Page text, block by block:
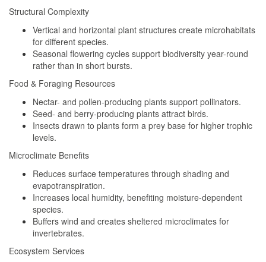
Structural Complexity
Vertical and horizontal plant structures create microhabitats
for different species.
Seasonal flowering cycles support biodiversity year-round
rather than in short bursts.
Food & Foraging Resources
Nectar- and pollen-producing plants support pollinators.
Seed- and berry-producing plants attract birds.
Insects drawn to plants form a prey base for higher trophic
levels.
Microclimate Benefits
Reduces surface temperatures through shading and
evapotranspiration.
Increases local humidity, benefiting moisture-dependent
species.
Buffers wind and creates sheltered microclimates for
invertebrates.
Ecosystem Services